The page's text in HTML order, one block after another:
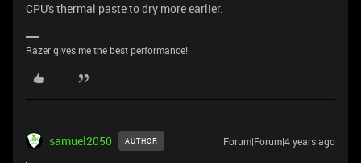
CPU's thermal paste to dry more earlier.
Razer gives me the best performance!
samuel2050 AUTHOR Forum|Forum|4 years ago